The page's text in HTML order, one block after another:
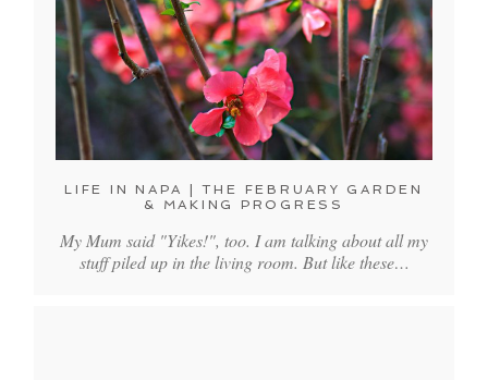
LIFE IN NAPA | THE FEBRUARY GARDEN
& MAKING PROGRESS
My Mum said "Yikes!", too. I am talking about all my
stuff piled up in the living room. But like these…